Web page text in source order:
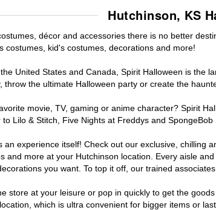
Hutchinson, KS
décor and accessories there is no better
costumes, kid's costumes, decorations and more!
United States and Canada, Spirit Halloween is the
throw the ultimate Halloween party or create the
movie, TV, gaming or anime character? Spirit
Lilo & Stitch, Five Nights at Freddys and
an experience itself! Check out our exclusive,
and more at your Hutchinson location. Every aisle
you want. To top it off, our trained
store at your leisure or pop in quickly to get the
which is ultra convenient for bigger items or